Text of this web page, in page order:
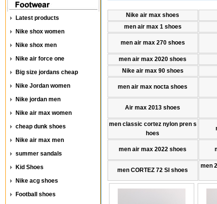
Latest products
Nike shox women
Nike shox men
Nike air force one
Big size jordans cheap
Nike Jordan women
Nike jordan men
Nike air max women
cheap dunk shoes
Nike air max men
summer sandals
Kid Shoes
Nike acg shoes
Football shoes
Nike air max shoes
men air max 1 shoes
men air max 270 shoes
men air max 2020 shoes
Nike air max 90 shoes
men air max nocta shoes
Air max 2013 shoes
men classic cortez nylon pren s
hoes
men air max 2022 shoes
men CORTEZ 72 SI shoes
men